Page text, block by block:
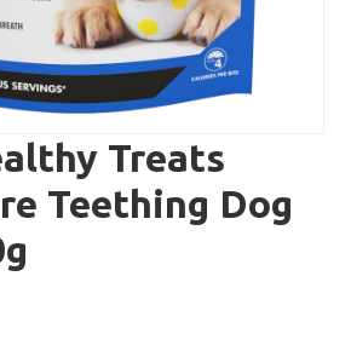
Treats
Teething Dog